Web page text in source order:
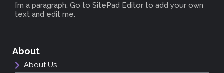
I’m a paragraph. Go to SitePad Editor to add your own
text and edit me.
About
About Us